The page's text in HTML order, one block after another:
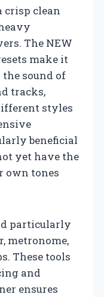
crisp clean
The NEW
make it
sound of
tracks,
styles
beneficial
yet have the
own tones
particularly
metronome,
These tools
and
ensures